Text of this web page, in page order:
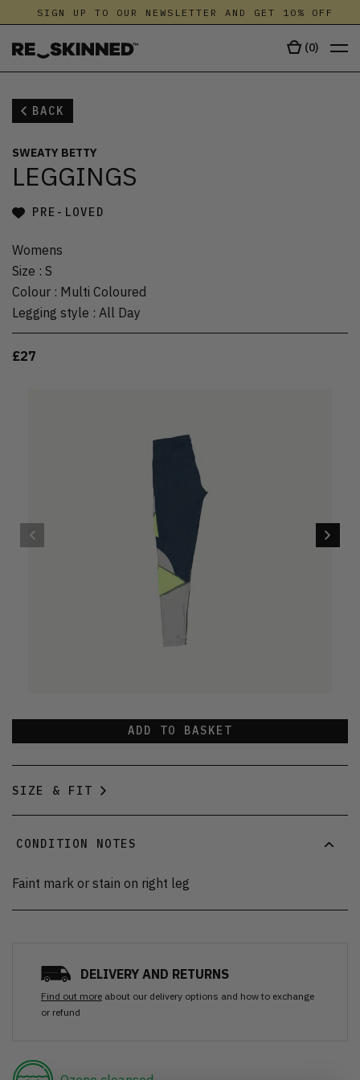
SIGN UP TO OUR NEWSLETTER AND GET 10% OFF
(0)
BACK
SWEATY BETTY
LEGGINGS
PRE-LOVED
Womens
Size : S
Colour : Multi Coloured
Legging style : All Day
£27
ADD TO BASKET
SIZE & FIT
CONDITION NOTES
Faint mark or stain on right leg
DELIVERY AND RETURNS
Find out more about our delivery options and how to exchange
or refund